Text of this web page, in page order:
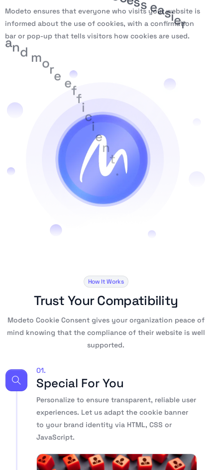
Modeto ensures that everyone who visits your website is
informed about the use of cookies, with a confirmation
bar or pop-up that tells visitors how cookies are used.
How It Works
Trust Your Compatibility
Modeto Cookie Consent gives your organization peace of
mind knowing that the compliance of their website is well
supported.
01.
Special For You
Personalize to ensure transparent, reliable user
experiences. Let us adapt the cookie banner
to your brand identity via HTML, CSS or
JavaScript.